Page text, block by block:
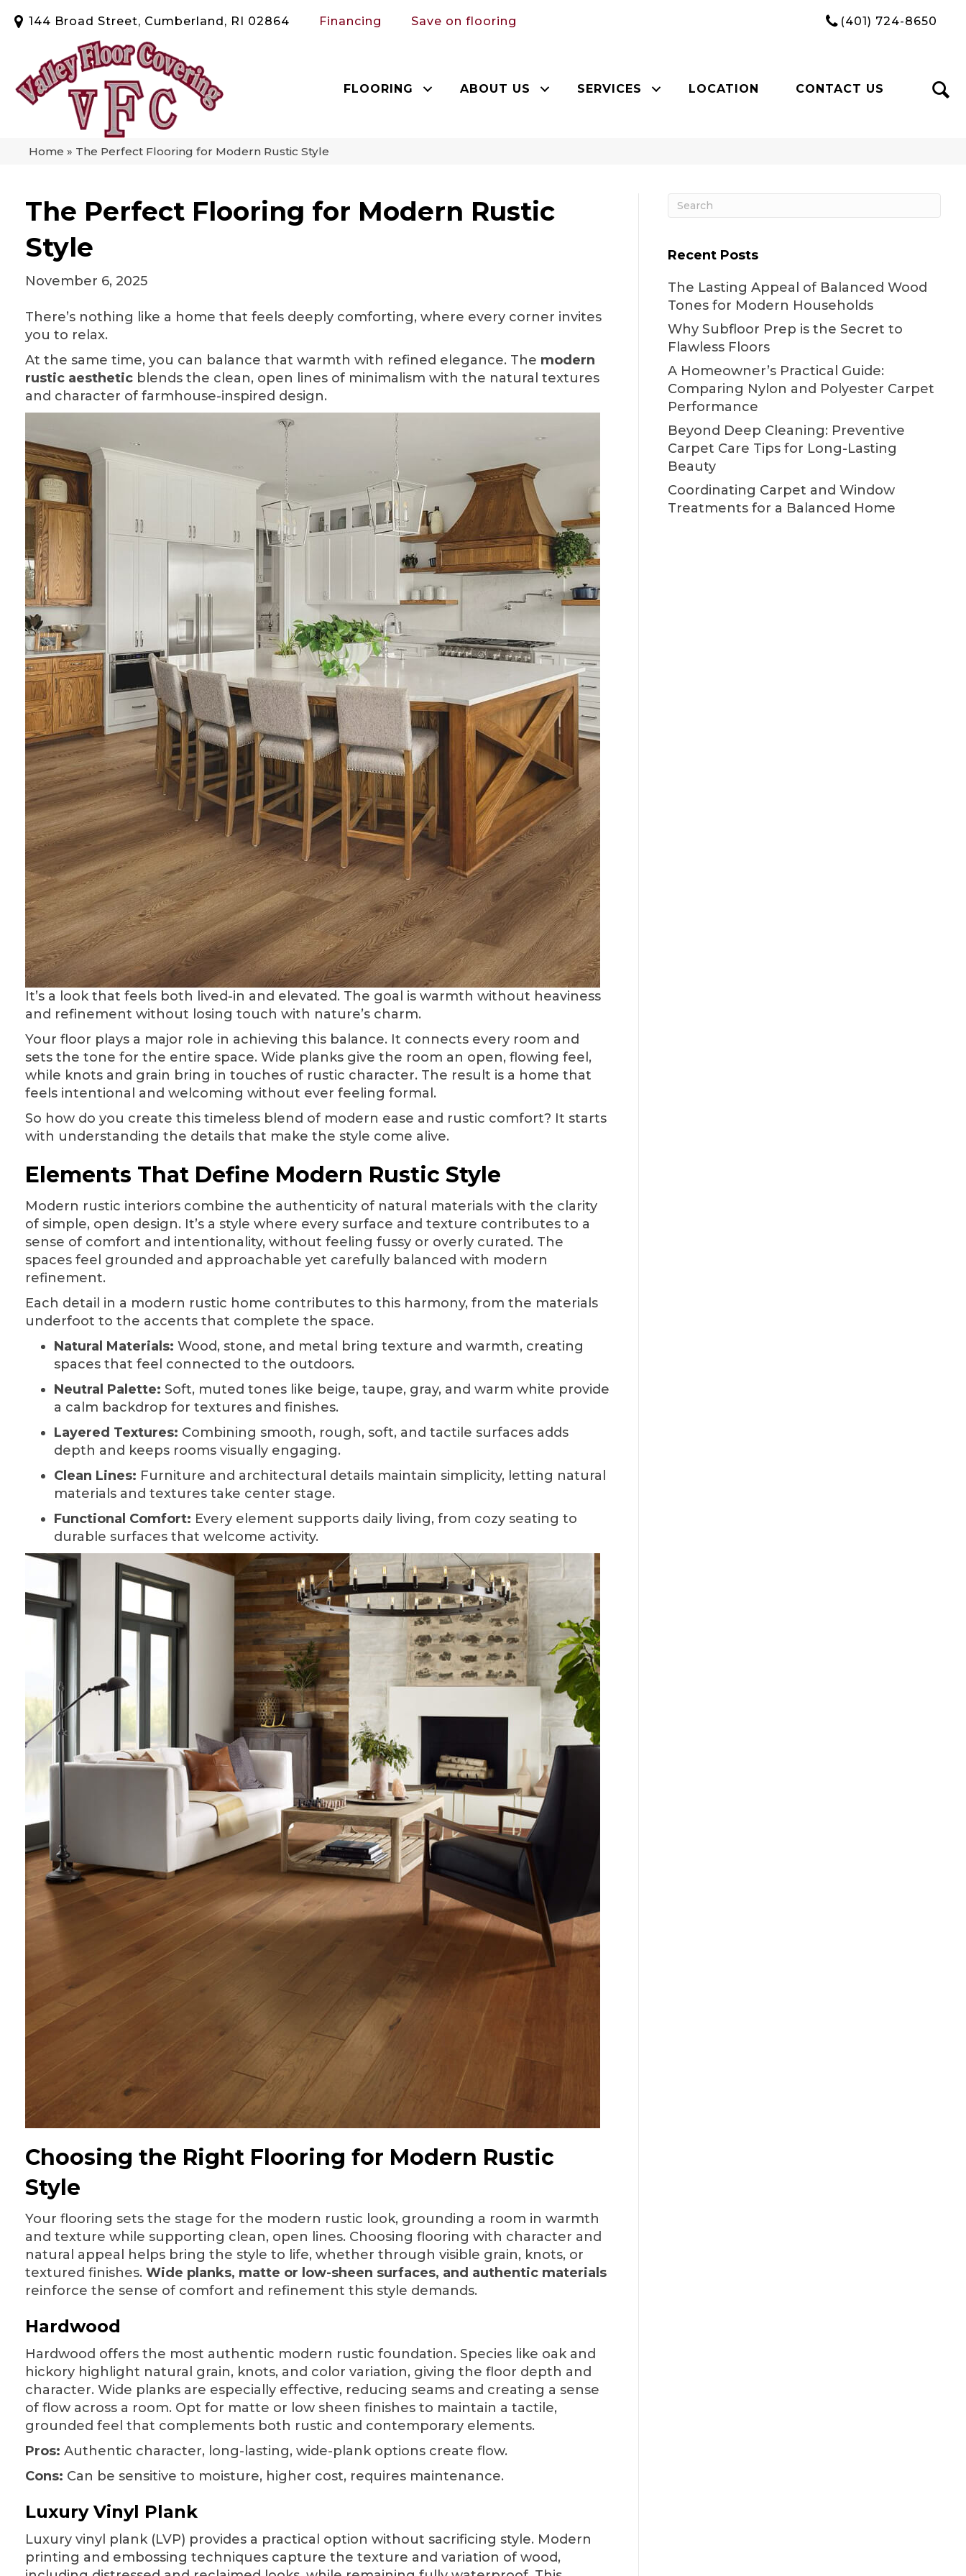
144 Broad Street, Cumberland, RI 02864 Financing Save on flooring (401) 724-8650
FLOORING ABOUT US SERVICES LOCATION CONTACT US
Home » The Perfect Flooring for Modern Rustic Style
The Perfect Flooring for Modern Rustic
Style
November 6, 2025
There’s nothing like a home that feels deeply comforting, where every corner invites
you to relax.
At the same time, you can balance that warmth with refined elegance. The modern
rustic aesthetic blends the clean, open lines of minimalism with the natural textures
and character of farmhouse-inspired design.
It’s a look that feels both lived-in and elevated. The goal is warmth without heaviness
and refinement without losing touch with nature’s charm.
Your floor plays a major role in achieving this balance. It connects every room and
sets the tone for the entire space. Wide planks give the room an open, flowing feel,
while knots and grain bring in touches of rustic character. The result is a home that
feels intentional and welcoming without ever feeling formal.
So how do you create this timeless blend of modern ease and rustic comfort? It starts
with understanding the details that make the style come alive.
Elements That Define Modern Rustic Style
Modern rustic interiors combine the authenticity of natural materials with the clarity
of simple, open design. It’s a style where every surface and texture contributes to a
sense of comfort and intentionality, without feeling fussy or overly curated. The
spaces feel grounded and approachable yet carefully balanced with modern
refinement.
Each detail in a modern rustic home contributes to this harmony, from the materials
underfoot to the accents that complete the space.
Natural Materials: Wood, stone, and metal bring texture and warmth, creating
spaces that feel connected to the outdoors.
Neutral Palette: Soft, muted tones like beige, taupe, gray, and warm white provide
a calm backdrop for textures and finishes.
Layered Textures: Combining smooth, rough, soft, and tactile surfaces adds
depth and keeps rooms visually engaging.
Clean Lines: Furniture and architectural details maintain simplicity, letting natural
materials and textures take center stage.
Functional Comfort: Every element supports daily living, from cozy seating to
durable surfaces that welcome activity.
Choosing the Right Flooring for Modern Rustic
Style
Your flooring sets the stage for the modern rustic look, grounding a room in warmth
and texture while supporting clean, open lines. Choosing flooring with character and
natural appeal helps bring the style to life, whether through visible grain, knots, or
textured finishes. Wide planks, matte or low-sheen surfaces, and authentic materials
reinforce the sense of comfort and refinement this style demands.
Hardwood
Hardwood offers the most authentic modern rustic foundation. Species like oak and
hickory highlight natural grain, knots, and color variation, giving the floor depth and
character. Wide planks are especially effective, reducing seams and creating a sense
of flow across a room. Opt for matte or low sheen finishes to maintain a tactile,
grounded feel that complements both rustic and contemporary elements.
Pros: Authentic character, long-lasting, wide-plank options create flow.
Cons: Can be sensitive to moisture, higher cost, requires maintenance.
Luxury Vinyl Plank
Luxury vinyl plank (LVP) provides a practical option without sacrificing style. Modern
printing and embossing techniques capture the texture and variation of wood,
Recent Posts
The Lasting Appeal of Balanced Wood
Tones for Modern Households
Why Subfloor Prep is the Secret to
Flawless Floors
A Homeowner’s Practical Guide:
Comparing Nylon and Polyester Carpet
Performance
Beyond Deep Cleaning: Preventive
Carpet Care Tips for Long-Lasting
Beauty
Coordinating Carpet and Window
Treatments for a Balanced Home